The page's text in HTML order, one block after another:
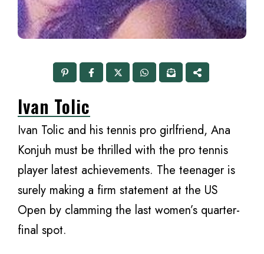
Ivan Tolic
Ivan Tolic and his tennis pro girlfriend, Ana
Konjuh must be thrilled with the pro tennis
player latest achievements. The teenager is
surely making a firm statement at the US
Open by clamming the last women’s quarter-
final spot.